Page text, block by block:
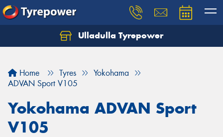
Ulladulla Tyrepower
Home Tyres
Yokohama
ADVAN Sport V105
Yokohama ADVAN Sport
V105
Let us know what you need, and our team will
Your details